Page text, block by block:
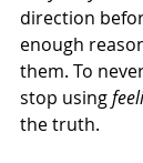
direction
enough
them. To
stop using
the truth.